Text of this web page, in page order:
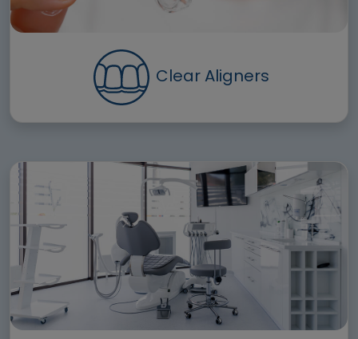
Clear Aligners